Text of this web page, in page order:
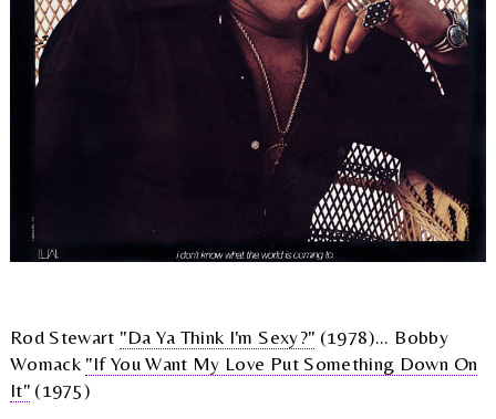
Rod Stewart "Da Ya Think I'm Sexy?" (1978)... Bobby
Womack "If You Want My Love Put Something Down On
It" (1975)